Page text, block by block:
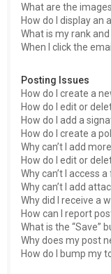
What are the
How do I display an
What is my rank
When I click the
Posting Issues
How do I create a
How do I edit or
How do I add a
How do I create a
Why can’t I add
How do I edit or
Why can’t I access
Why can’t I add
Why did I receive a
How can I report
What is the “Save”
Why does my post
How do I bump my